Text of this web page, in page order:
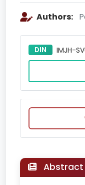
Authors:
DIN IMJH-
Abstract